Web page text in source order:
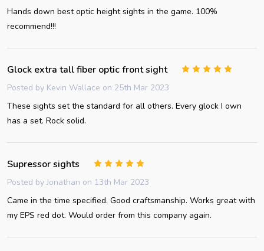
Hands down best optic height sights in the game. 100%
recommend!!!
Glock extra tall fiber optic front sight
Posted by Kevin Wallace on 25th Mar 2023
These sights set the standard for all others. Every glock I own
has a set. Rock solid.
Supressor sights
Posted byJonathan on 13th Mar 2023
Came in the time specified. Good craftsmanship. Works great with
my EPS red dot. Would order from this company again.